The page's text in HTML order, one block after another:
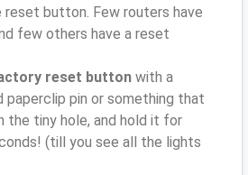
button. Few routers have
few others have a reset
reset button with a
paperclip pin or something that
the tiny hole, and hold it for
(till you see all the lights